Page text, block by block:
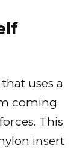
uses a
coming
This
insert